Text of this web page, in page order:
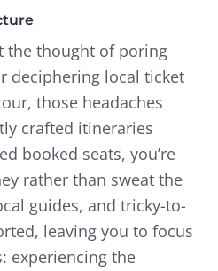
the thought of poring
deciphering local ticket
those headaches
crafted itineraries
booked seats, you’re
rather than sweat the
guides, and tricky-to-
leaving you to focus
experiencing the